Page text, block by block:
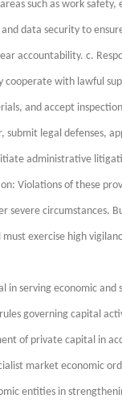
such as work
data security to
accountability. c.
cooperate with lawful
and accept
submit legal defenses,
administrative
Violations of these
severe circumstances.
must exercise high
in serving economic and
governing capital
of private capital in
market economic
entities in